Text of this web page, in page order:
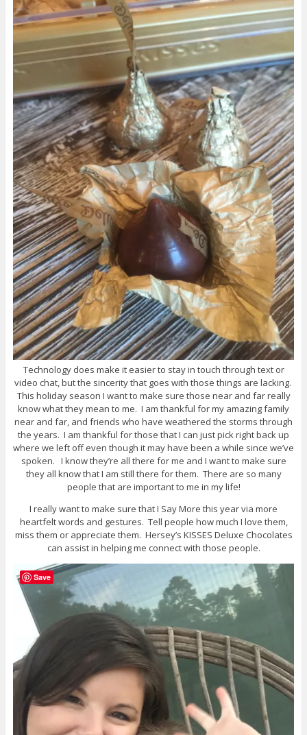
Technology does make it easier to stay in touch through text or
video chat, but the sincerity that goes with those things are lacking.
This holiday season I want to make sure those near and far really
know what they mean to me. I am thankful for my amazing family
near and far, and friends who have weathered the storms through
the years. I am thankful for those that I can just pick right back up
where we left off even though it may have been a while since we’ve
spoken. I know they’re all there for me and I want to make sure
they all know that I am still there for them. There are so many
people that are important to me in my life!
I really want to make sure that I Say More this year via more
heartfelt words and gestures. Tell people how much I love them,
miss them or appreciate them. Hersey’s KISSES Deluxe Chocolates
can assist in helping me connect with those people.
Save